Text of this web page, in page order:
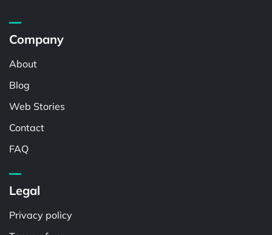
Company
About
Blog
Web Stories
Contact
FAQ
Legal
Privacy policy